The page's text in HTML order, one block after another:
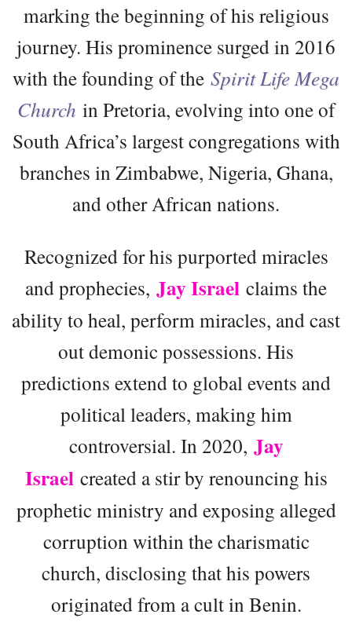
marking the beginning of his religious
journey. His prominence surged in 2016
with the founding of the Spirit Life Mega
Church in Pretoria, evolving into one of
South Africa’s largest congregations with
branches in Zimbabwe, Nigeria, Ghana,
and other African nations.
Recognized for his purported miracles
and prophecies, Jay Israel claims the
ability to heal, perform miracles, and cast
out demonic possessions. His
predictions extend to global events and
political leaders, making him
controversial. In 2020, Jay
Israel created a stir by renouncing his
prophetic ministry and exposing alleged
corruption within the charismatic
church, disclosing that his powers
originated from a cult in Benin.